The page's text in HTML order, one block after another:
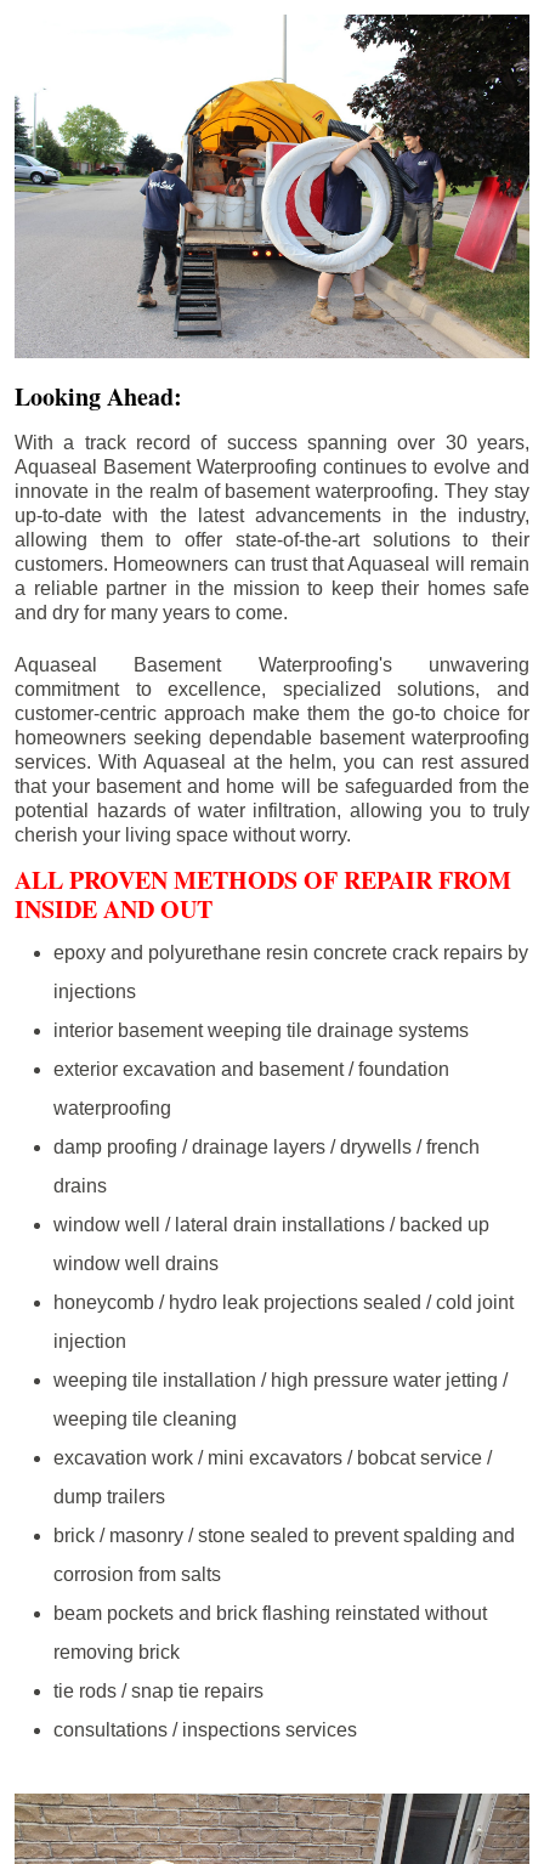
Looking Ahead:
With a track record of success spanning over 30 years,
Aquaseal Basement Waterproofing continues to evolve and
innovate in the realm of basement waterproofing. They stay
up-to-date with the latest advancements in the industry,
allowing them to offer state-of-the-art solutions to their
customers. Homeowners can trust that Aquaseal will remain
a reliable partner in the mission to keep their homes safe
and dry for many years to come.
Aquaseal Basement Waterproofing's unwavering
commitment to excellence, specialized solutions, and
customer-centric approach make them the go-to choice for
homeowners seeking dependable basement waterproofing
services. With Aquaseal at the helm, you can rest assured
that your basement and home will be safeguarded from the
potential hazards of water infiltration, allowing you to truly
cherish your living space without worry.
ALL PROVEN METHODS OF REPAIR FROM
INSIDE AND OUT
epoxy and polyurethane resin concrete crack repairs by
injections
interior basement weeping tile drainage systems
exterior excavation and basement / foundation
waterproofing
damp proofing / drainage layers / drywells / french
drains
window well / lateral drain installations / backed up
window well drains
honeycomb / hydro leak projections sealed / cold joint
injection
weeping tile installation / high pressure water jetting /
weeping tile cleaning
excavation work / mini excavators / bobcat service /
dump trailers
brick / masonry / stone sealed to prevent spalding and
corrosion from salts
beam pockets and brick flashing reinstated without
removing brick
tie rods / snap tie repairs
consultations / inspections services